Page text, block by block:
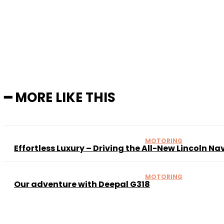
━ MORE LIKE THIS
MOTORING
Effortless Luxury – Driving the All-New Lincoln
MOTORING
Our adventure with Deepal G318